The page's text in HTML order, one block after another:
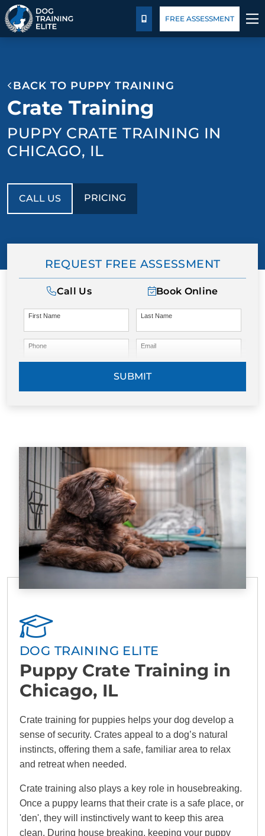
BEHAVIOR SOLUTIONS
ABOUT US
CONTACT US
CALL US
FREE ASSESSMENT
BACK TO PUPPY TRAINING
Crate Training
PUPPY CRATE TRAINING IN
CHICAGO, IL
CALL US PRICING
REQUEST FREE ASSESSMENT
Call Us Book Online
First Name Last Name
Phone Email
SUBMIT
DOG TRAINING ELITE
Puppy Crate Training in
Chicago, IL
Crate training for puppies helps your dog develop a
sense of security. Crates appeal to a dog’s natural
instincts, offering them a safe, familiar area to relax
and retreat when needed.
Crate training also plays a key role in housebreaking.
Once a puppy learns that their crate is a safe place, or
'den', they will instinctively want to keep this area
clean. During house breaking, keeping your puppy